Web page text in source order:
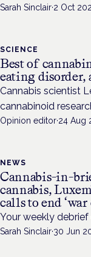
Sarah Sinclair·2 Oct
SCIENCE
Best of
eating disorder,
Cannabis scientist
cannabinoid
Opinion editor·24 Aug
NEWS
Cannabis-in-
cannabis,
calls to end ‘war
Your weekly
Sarah Sinclair·30 Jun